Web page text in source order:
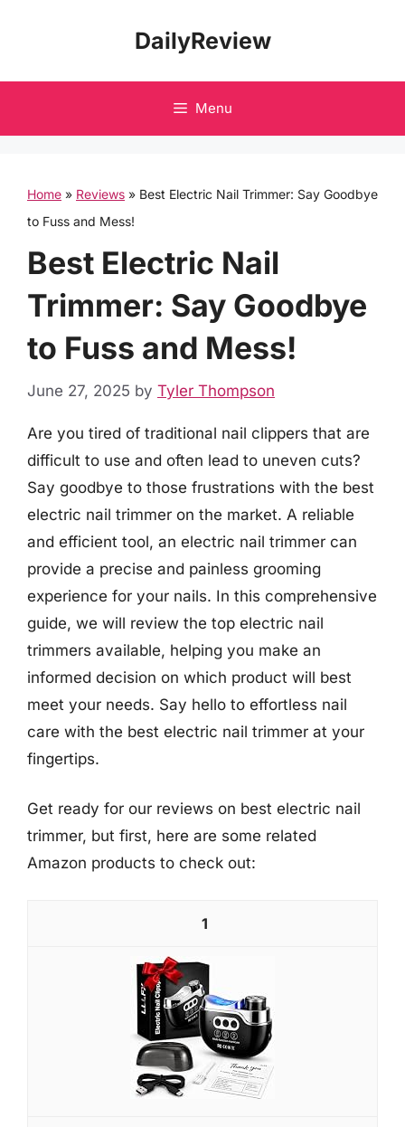
DailyReview
Menu
Home » Reviews » Best Electric Nail Trimmer: Say Goodbye
to Fuss and Mess!
Best Electric Nail
Trimmer: Say Goodbye
to Fuss and Mess!
June 27, 2025 by Tyler Thompson
Are you tired of traditional nail clippers that are
difficult to use and often lead to uneven cuts?
Say goodbye to those frustrations with the best
electric nail trimmer on the market. A reliable
and efficient tool, an electric nail trimmer can
provide a precise and painless grooming
experience for your nails. In this comprehensive
guide, we will review the top electric nail
trimmers available, helping you make an
informed decision on which product will best
meet your needs. Say hello to effortless nail
care with the best electric nail trimmer at your
fingertips.
Get ready for our reviews on best electric nail
trimmer, but first, here are some related
Amazon products to check out:
1